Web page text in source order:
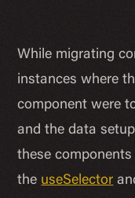
While migrating
instances where
component were
and the data
these
the useSelector